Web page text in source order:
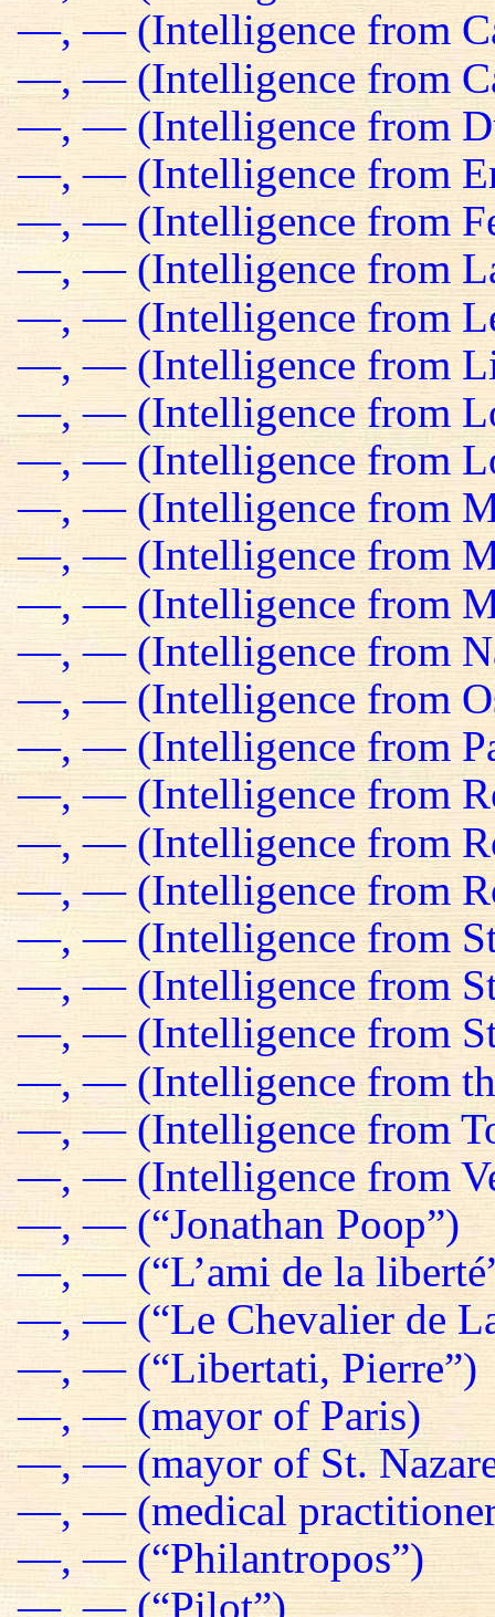
—, — (Intelligence from
—, — (Intelligence from
—, — (Intelligence from
—, — (Intelligence from
—, — (Intelligence from
—, — (Intelligence from
—, — (Intelligence from
—, — (Intelligence from
—, — (Intelligence from
—, — (Intelligence from
—, — (Intelligence from
—, — (Intelligence from
—, — (Intelligence from
—, — (Intelligence from
—, — (Intelligence from
—, — (Intelligence from
—, — (Intelligence from
—, — (Intelligence from
—, — (Intelligence from
—, — (Intelligence from
—, — (Intelligence from
—, — (Intelligence from
—, — (Intelligence from
—, — (Intelligence from
—, — (Intelligence from
—, — (“Jonathan Poop”)
—, — (“L’ami de la
—, — (“Le Chevalier de
—, — (“Libertati, Pierre”)
—, — (mayor of Paris)
—, — (mayor of St.
—, — (medical
—, — (“Philantropos”)
—, — (“Pilot”)